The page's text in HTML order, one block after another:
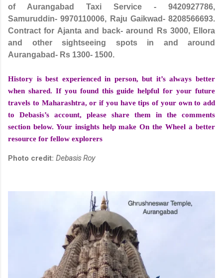
of Aurangabad Taxi Service - 9420927786,
Samuruddin- 9970110006, Raju Gaikwad- 8208566693.
Contract for Ajanta and back- around Rs 3000, Ellora
and other sightseeing spots in and around
Aurangabad- Rs 1300- 1500.
History is best experienced in person, but it’s always better
when shared. If you found this guide helpful for your future
travels to Maharashtra, or if you have tips of your own to add
to Debasis’s account, please share them in the comments
section below. Your insights help make On the Wheel a better
resource for fellow explorers
Photo credit: Debasis Roy